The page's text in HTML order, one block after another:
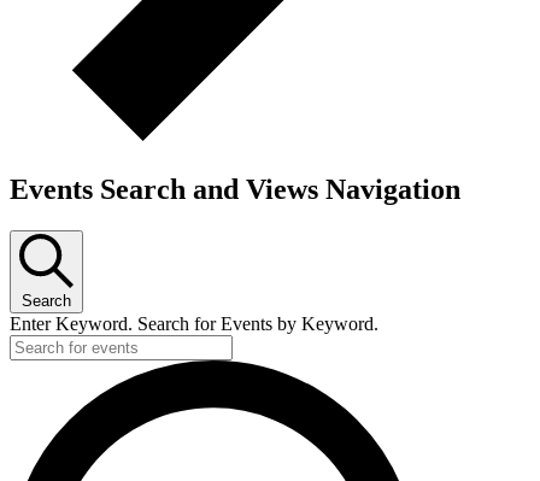
Events Search and Views Navigation
Search
Enter Keyword. Search for Events by Keyword.